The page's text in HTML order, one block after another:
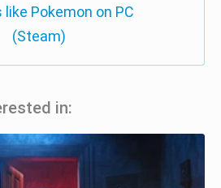
like Pokemon on PC
(Steam)
in: